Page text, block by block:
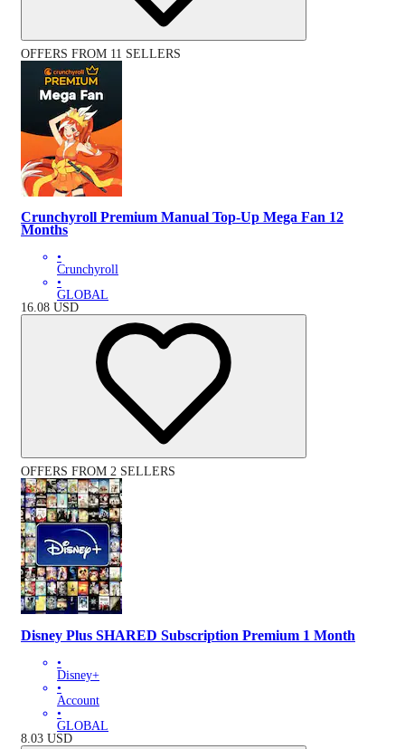
OFFERS FROM 11 SELLERS
Crunchyroll Premium Manual Top-Up Mega Fan 12
Months
•
Crunchyroll
•
GLOBAL
16.08 USD
OFFERS FROM 2 SELLERS
Disney Plus SHARED Subscription Premium 1 Month
•
Disney+
•
Account
•
GLOBAL
8.03 USD